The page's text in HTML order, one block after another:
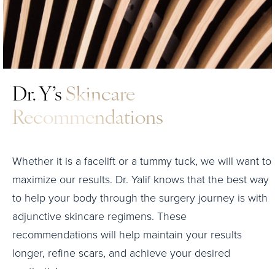
Dr. Y’s Skincare
Recommendations
Whether it is a facelift or a tummy tuck, we will want to
maximize our results. Dr. Yalif knows that the best way
to help your body through the surgery journey is with
adjunctive skincare regimens. These
recommendations will help maintain your results
longer, refine scars, and achieve your desired